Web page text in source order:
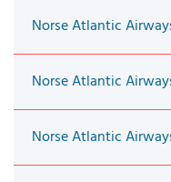
Norse Atlantic
Norse Atlantic
Norse Atlantic